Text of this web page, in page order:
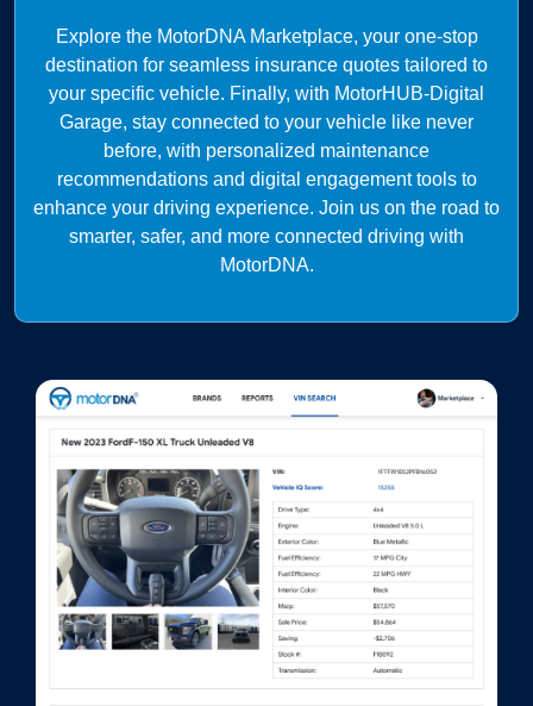
Explore the MotorDNA Marketplace, your one-stop
destination for seamless insurance quotes tailored to
your specific vehicle. Finally, with MotorHUB-Digital
Garage, stay connected to your vehicle like never
before, with personalized maintenance
recommendations and digital engagement tools to
enhance your driving experience. Join us on the road to
smarter, safer, and more connected driving with
MotorDNA.